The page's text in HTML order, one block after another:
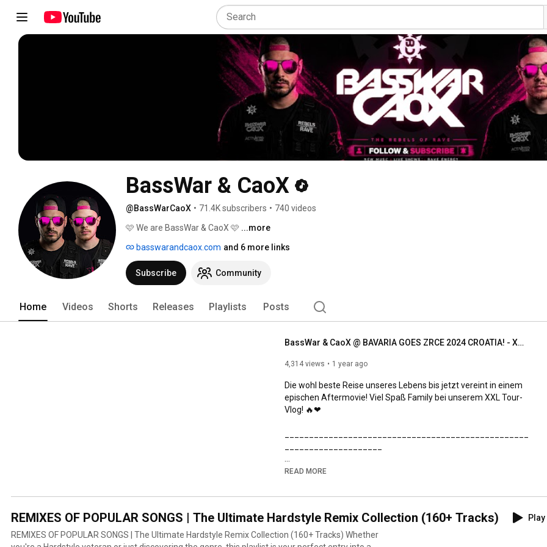
BassWar & CaoX
@BassWarCaoX • 71.4K subscribers • 740 videos
🩷 We are BassWar & CaoX 🩷 ...more
basswarandcaox.com and 6 more links
Subscribe Community
Home Videos Shorts Releases Playlists Posts
BassWar & CaoX @ BAVARIA GOES ZRCE 2024 CROATIA! - XXL Aftermovie!
4,314 views 1 year ago
Die wohl beste Reise unseres Lebens bis jetzt vereint in einem
epischen Aftermovie! Viel Spaß Family bei unserem XXL Tour-
Vlog! 🔥❤
🎵 S P O T I FY  🎵
https://spoti.fi/3R5og50
__________________________________________________
____________________
READ MORE
REMIXES OF POPULAR SONGS | The Ultimate Hardstyle Remix Collection (160+ Tracks)
REMIXES OF POPULAR SONGS | The Ultimate Hardstyle Remix Collection (160+ Tracks) Whether